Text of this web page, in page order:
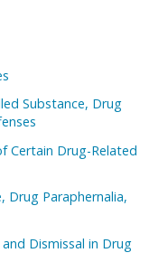
Substance, Drug
Certain Drug-Related
Drug Paraphernalia,
Dismissal in Drug